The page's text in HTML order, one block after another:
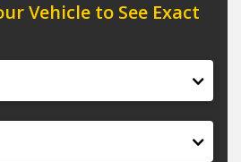
Vehicle to See Exact